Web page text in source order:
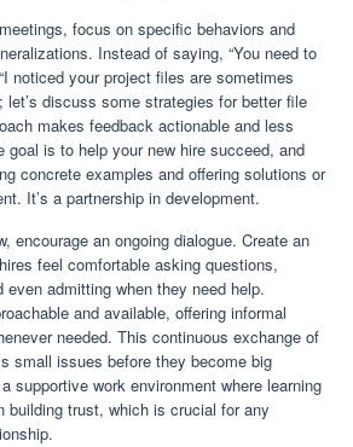
focus on specific behaviors and
Instead of saying, “You need to
noticed your project files are sometimes
discuss some strategies for better file
makes feedback actionable and less
goal is to help your new hire succeed, and
concrete examples and offering solutions or
It’s a partnership in development.
encourage an ongoing dialogue. Create an
feel comfortable asking questions,
admitting when they need help.
and available, offering informal
needed. This continuous exchange of
small issues before they become big
supportive work environment where learning
building trust, which is crucial for any